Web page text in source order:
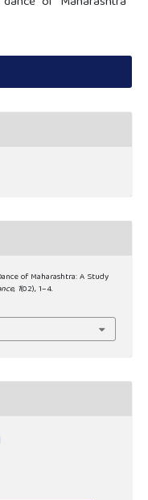
of Maharashtra: A Study
, 1(02), 1–4.